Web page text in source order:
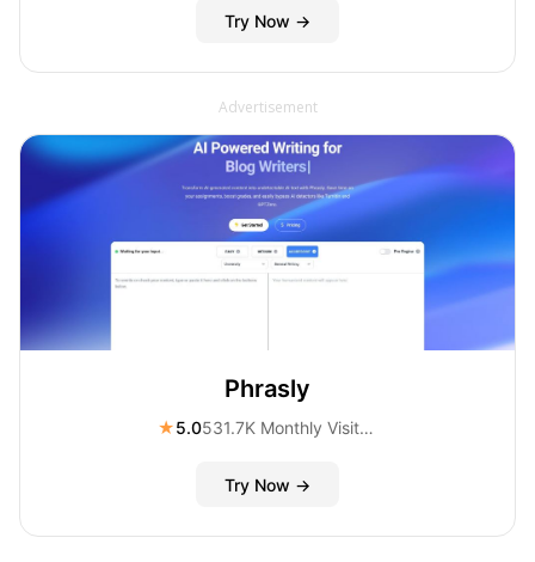
Try Now →
Advertisement
Phrasly
★5.0 531.7K Monthly Visitors
Try Now →